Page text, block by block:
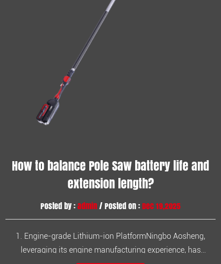
How to balance Pole Saw battery life and
extension length?
Posted by :admin/ Posted on :Dec 19,2025
1. Engine-grade Lithium-ion PlatformNingbo Aosheng,
leveraging its engine manufacturing experience, has